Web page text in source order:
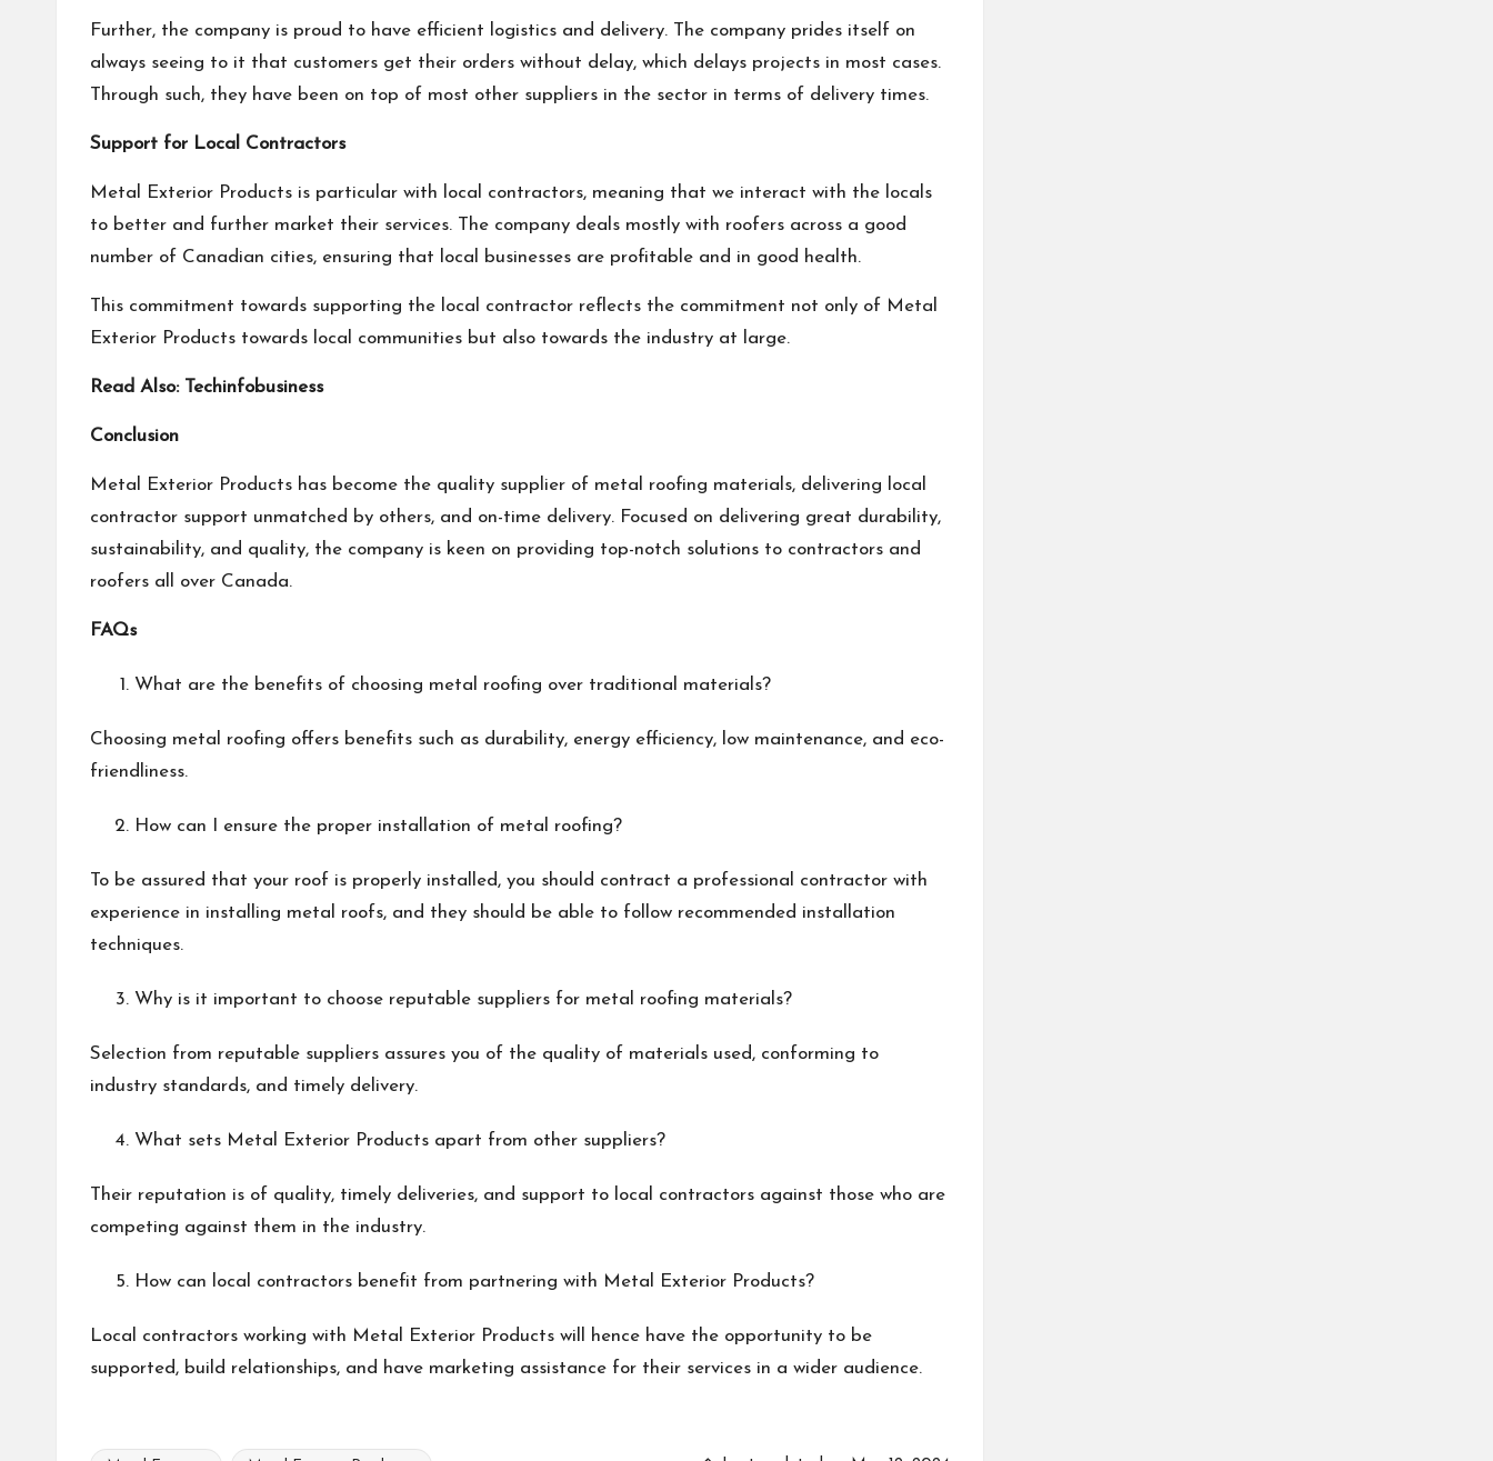
Further, the company is proud to have efficient logistics and delivery. The company prides itself on
always seeing to it that customers get their orders without delay, which delays projects in most cases.
Through such, they have been on top of most other suppliers in the sector in terms of delivery times.
Support for Local Contractors
Metal Exterior Products is particular with local contractors, meaning that we interact with the locals
to better and further market their services. The company deals mostly with roofers across a good
number of Canadian cities, ensuring that local businesses are profitable and in good health.
This commitment towards supporting the local contractor reflects the commitment not only of Metal
Exterior Products towards local communities but also towards the industry at large.
Read Also:Techinfobusiness
Conclusion
Metal Exterior Products has become the quality supplier of metal roofing materials, delivering local
contractor support unmatched by others, and on-time delivery. Focused on delivering great durability,
sustainability, and quality, the company is keen on providing top-notch solutions to contractors and
roofers all over Canada.
FAQs
What are the benefits of choosing metal roofing over traditional materials?
Choosing metal roofing offers benefits such as durability, energy efficiency, low maintenance, and eco-
friendliness.
How can I ensure the proper installation of metal roofing?
To be assured that your roof is properly installed, you should contract a professional contractor with
experience in installing metal roofs, and they should be able to follow recommended installation
techniques.
Why is it important to choose reputable suppliers for metal roofing materials?
Selection from reputable suppliers assures you of the quality of materials used, conforming to
industry standards, and timely delivery.
What sets Metal Exterior Products apart from other suppliers?
Their reputation is of quality, timely deliveries, and support to local contractors against those who are
competing against them in the industry.
How can local contractors benefit from partnering with Metal Exterior Products?
Local contractors working with Metal Exterior Products will hence have the opportunity to be
supported, build relationships, and have marketing assistance for their services in a wider audience.